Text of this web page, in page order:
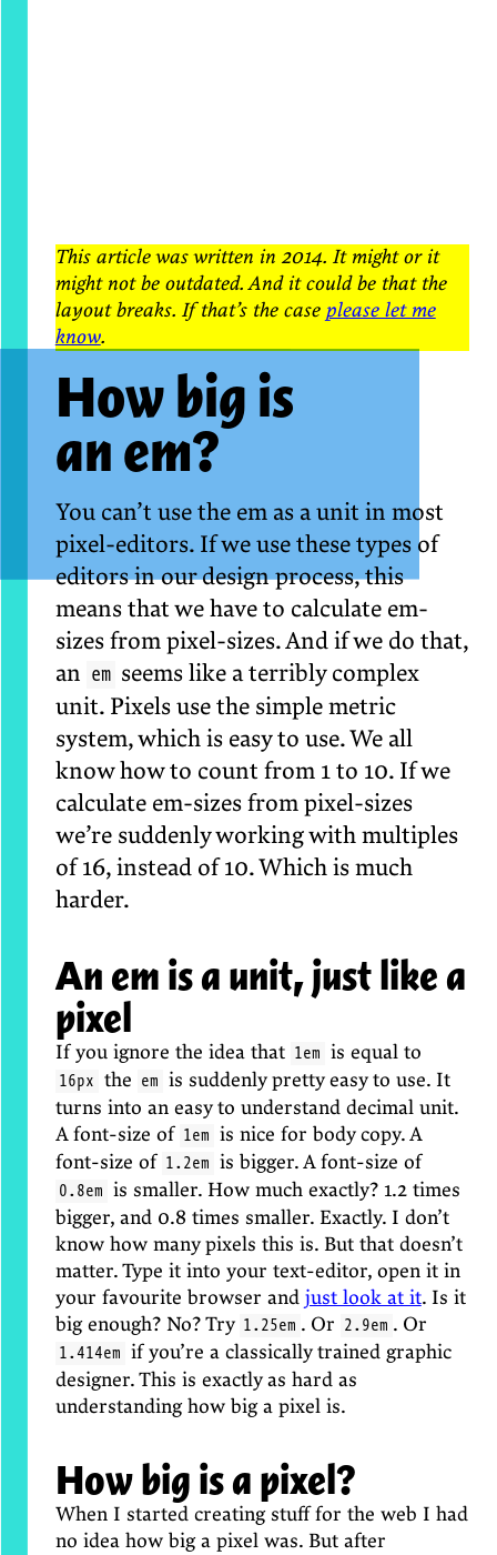
This article was written in 2014. It might or it
might not be outdated. And it could be that the
layout breaks. If that’s the case please let me
know.
How big is
an em?
You can’t use the em as a unit in most
pixel-editors. If we use these types of
editors in our design process, this
means that we have to calculate em-
sizes from pixel-sizes. And if we do that,
an em seems like a terribly complex
unit. Pixels use the simple metric
system, which is easy to use. We all
know how to count from 1 to 10. If we
calculate em-sizes from pixel-sizes
we’re suddenly working with multiples
of 16, instead of 10. Which is much
harder.
An em is a unit, just like a
pixel
If you ignore the idea that 1em is equal to
16px the em is suddenly pretty easy to use. It
turns into an easy to understand decimal unit.
A font-size of 1em is nice for body copy. A
font-size of 1.2em is bigger. A font-size of
0.8em is smaller. How much exactly? 1.2 times
bigger, and 0.8 times smaller. Exactly. I don’t
know how many pixels this is. But that doesn’t
matter. Type it into your text-editor, open it in
your favourite browser and just look at it. Is it
big enough? No? Try 1.25em . Or 2.9em . Or
1.414em if you’re a classically trained graphic
designer. This is exactly as hard as
understanding how big a pixel is.
How big is a pixel?
When I started creating stuff for the web I had
no idea how big a pixel was. But after